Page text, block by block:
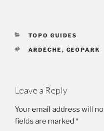
CATEGORIES
TOPO GUIDES
TAGS
ARDÈCHE , GEOPARK
Leave a Reply
Your email address will
fields are marked *